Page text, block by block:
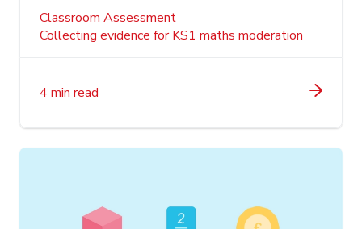
Classroom Assessment
Collecting evidence for KS1 maths moderation
4 min read